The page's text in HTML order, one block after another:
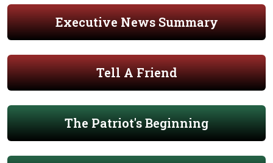
Executive News Summary
Tell A Friend
The Patriot's Beginning